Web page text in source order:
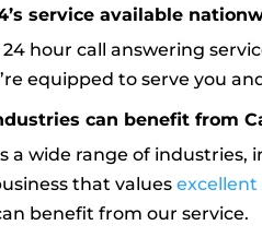
service available
24 hour call answering
equipped to serve you
can benefit from
a wide range of
that valuesexcellent
benefit from our service.